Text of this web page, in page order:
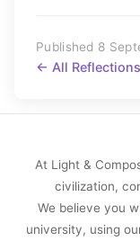
Published 8
← All Reflections
At Light &
civilization,
We believe you
university, using